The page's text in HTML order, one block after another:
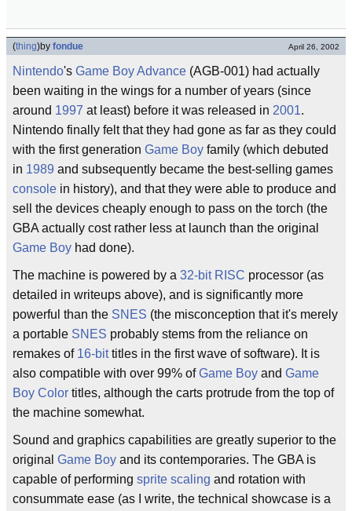
(thing)by fondue April 26, 2002
Nintendo's Game BoyAdvance (AGB-001) had actually
been waiting in the wings for a number of years (since
around 1997 at least) before it was released in 2001.
Nintendo finally felt that they had gone as far as they could
with the first generation Game Boy family (which debuted
in 1989 and subsequently became the best-selling games
console in history), and that they were able to produce and
sell the devices cheaply enough to pass on the torch (the
GBA actually cost rather less at launch than the original
Game Boy had done).
The machine is powered by a 32-bit RISC processor (as
detailed in writeups above), and is significantly more
powerful than the SNES (the misconception that it's merely
a portable SNES probably stems from the reliance on
remakes of 16-bittitles in the first wave of software). It is
also compatible with over 99% ofGame Boy and Game
Boy Color titles, although the carts protrude from the top of
the machine somewhat.
Sound and graphics capabilities are greatly superior to the
original Game Boy and its contemporaries. The GBA is
capable of performing sprite scaling and rotation with
consummate ease (as I write, the technical showcase is a